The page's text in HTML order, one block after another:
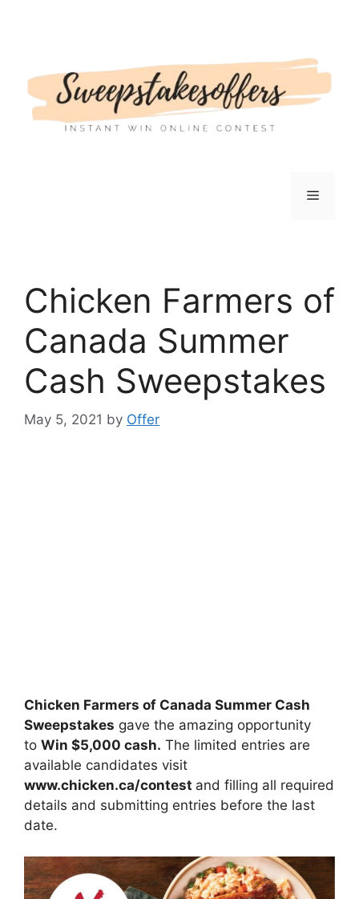
Menu
Chicken Farmers of
Canada Summer
Cash Sweepstakes
May 5, 2021 by Offer
Chicken Farmers of Canada Summer Cash
Sweepstakes gave the amazing opportunity
to Win $5,000 cash. The limited entries are
available candidates visit
www.chicken.ca/contest and filling all required
details and submitting entries before the last
date.